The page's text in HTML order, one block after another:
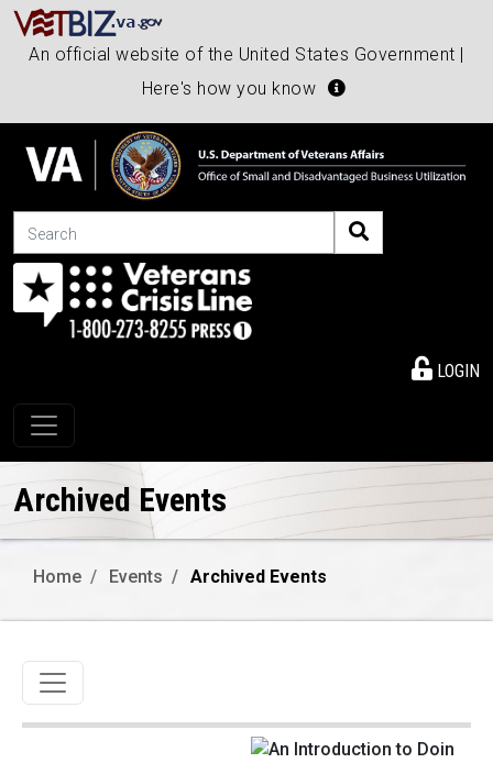
An official website of the United States Government |
Here's how you know
Search
LOGIN
Toggle navigation
Archived Events
Home Events Archived Events
Toggle navigation